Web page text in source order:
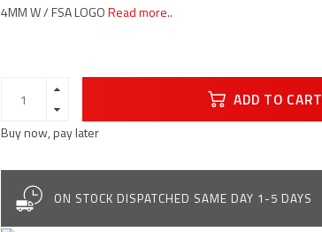
4MM W / FSA LOGORead more..
ADD TO CART
Buy now, pay later
ON STOCK DISPATCHED SAME DAY 1-5 DAYS